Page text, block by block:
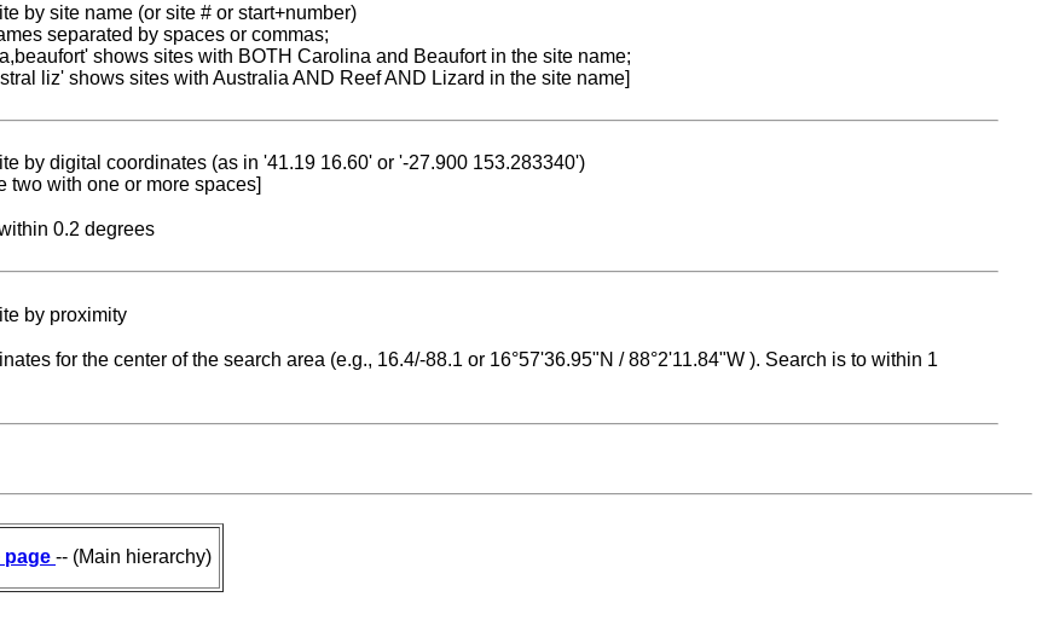
by site name (or site # or start+number)
separated by spaces or commas;
shows sites with BOTH Carolina and Beaufort in the site name;
liz' shows sites with Australia AND Reef AND Lizard in the site name]
by digital coordinates (as in '41.19 16.60' or '-27.900 153.283340')
two with one or more spaces]
0.2 degrees
by proximity
for the center of the search area (e.g., 16.4/-88.1 or 16°57'36.95"N / 88°2'11.84"W ). Search is to within 1
page -- (Main hierarchy)